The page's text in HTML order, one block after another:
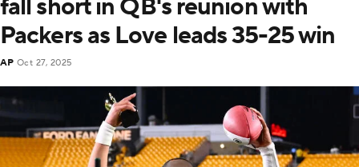
fall short in QB's reunion with
Packers as Love leads 35-25 win
AP Oct 27, 2025